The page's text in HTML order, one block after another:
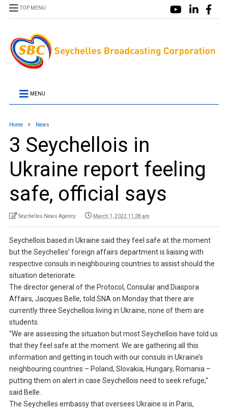
TOP MENU
MENU
Home News
3 Seychellois in
Ukraine report feeling
safe, official says
Seychelles News Agency March 1, 2022 11:28 am
Seychellois based in Ukraine said they feel safe at the moment
but the Seychelles’ foreign affairs department is liaising with
respective consuls in neighbouring countries to assist should the
situation deteriorate.
The director general of the Protocol, Consular and Diaspora
Affairs, Jacques Belle, told SNA on Monday that there are
currently three Seychellois living in Ukraine, none of them are
students.
“We are assessing the situation but most Seychellois have told us
that they feel safe at the moment. We are gathering all this
information and getting in touch with our consuls in Ukraine’s
neighbouring countries – Poland, Slovakia, Hungary, Romania –
putting them on alert in case Seychellois need to seek refuge,”
said Belle.
The Seychelles embassy that oversees Ukraine is in Paris,